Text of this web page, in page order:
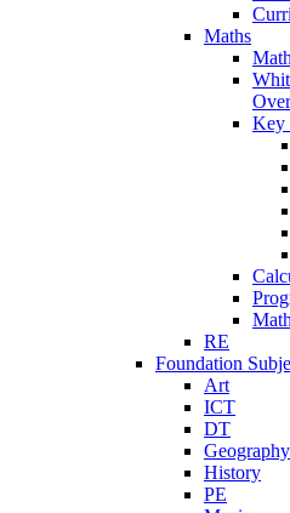
Maths
Key
RE
Foundation
Art
ICT
DT
Geography
History
PE